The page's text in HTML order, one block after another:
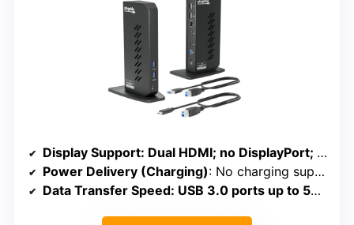
Display Support: Dual HDMI; no DisplayPort; resolutions up to 1920×1200
Power Delivery (Charging): No charging support
Data Transfer Speed: USB 3.0 ports up to 5Gbps; no SD